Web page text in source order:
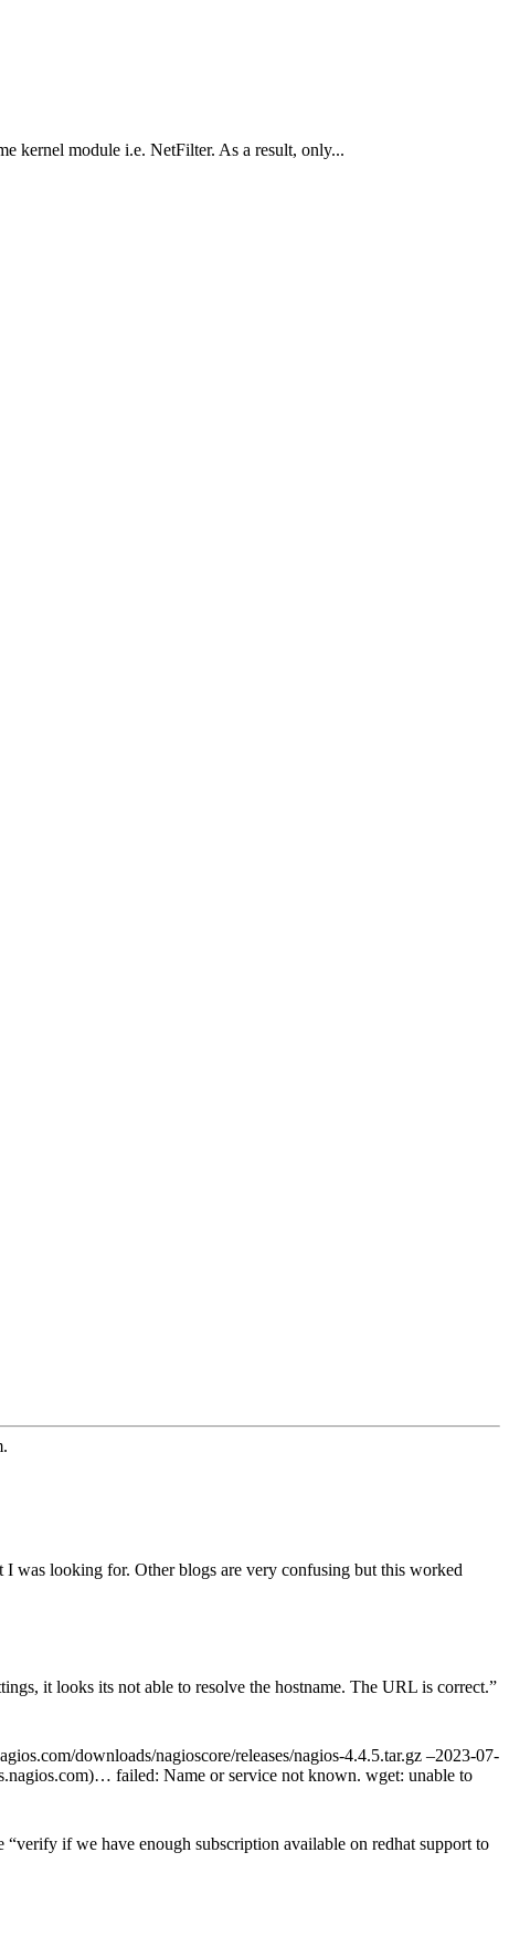
kernel module i.e. NetFilter. As a result, only...
was looking for. Other blogs are very confusing but this worked
it looks its not able to resolve the hostname. The URL is correct.”
downloads/nagioscore/releases/nagios-4.4.5.tar.gz –2023-07-
failed: Name or service not known. wget: unable to
if we have enough subscription available on redhat support to